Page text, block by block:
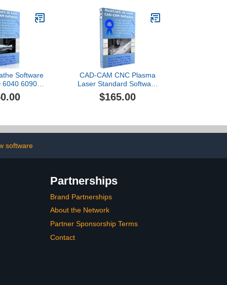
to fully
standards
production
Software
6040 6090
GRBL plus
RoutCad
program: 1-
machine
export g-
CAD-CAM CNC Plasma
Laser Standard Software
for Mach 3-4, Linux CNC,
EMC2, Fanuc, CNC 3040.
a single easy to use.
$165.00
software
Partnerships
Brand Partnerships
About the Network
Partner Sponsorship Terms
Contact